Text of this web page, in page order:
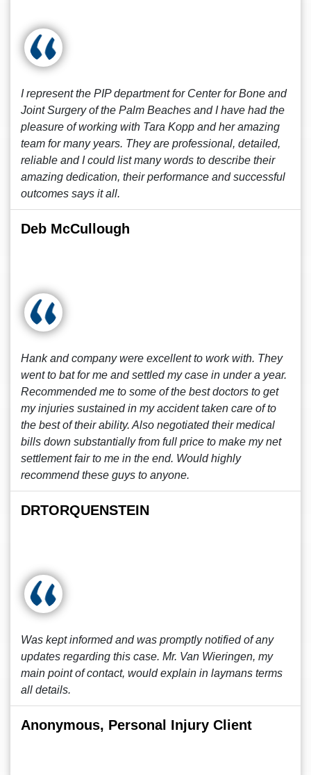
I represent the PIP department for Center for Bone and
Joint Surgery of the Palm Beaches and I have had the
pleasure of working with Tara Kopp and her amazing
team for many years. They are professional, detailed,
reliable and I could list many words to describe their
amazing dedication, their performance and successful
outcomes says it all.
Deb McCullough
Hank and company were excellent to work with. They
went to bat for me and settled my case in under a year.
Recommended me to some of the best doctors to get
my injuries sustained in my accident taken care of to
the best of their ability. Also negotiated their medical
bills down substantially from full price to make my net
settlement fair to me in the end. Would highly
recommend these guys to anyone.
DRTORQUENSTEIN
Was kept informed and was promptly notified of any
updates regarding this case. Mr. Van Wieringen, my
main point of contact, would explain in laymans terms
all details.
Anonymous, Personal Injury Client